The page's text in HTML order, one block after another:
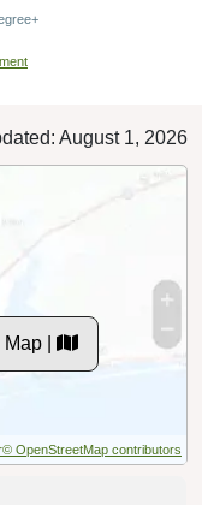
August 1, 2026
|
© OpenStreetMap contributors